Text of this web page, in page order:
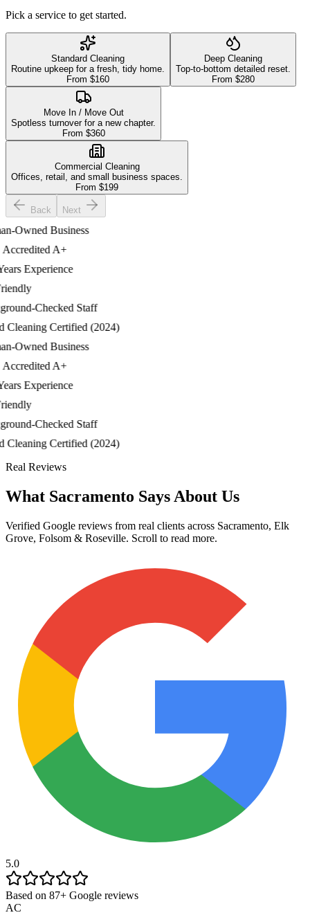
Pick a service to get started.
Standard Cleaning
Routine upkeep for a fresh, tidy home.
From $160
Deep Cleaning
Top-to-bottom detailed reset.
From $280
Move In / Move Out
Spotless turnover for a new chapter.
From $360
Commercial Cleaning
Offices, retail, and small business spaces.
From $199
Back Next
Owned Business
A+
Experience
Checked Staff
Certified (2024)
Owned Business
A+
Experience
Checked Staff
Certified (2024)
Real Reviews
What Sacramento Says About Us
Verified Google reviews from real clients across Sacramento, Elk
Grove, Folsom & Roseville. Scroll to read more.
5.0
Based on 87+ Google reviews
AC